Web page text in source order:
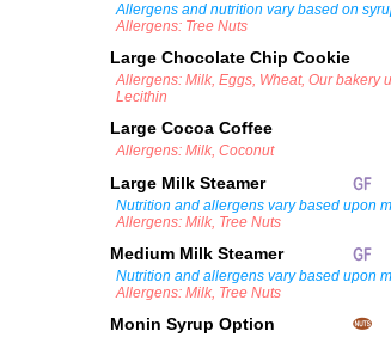
Allergens and nutrition vary based on
Allergens: Tree Nuts
Large Chocolate Chip Cookie
Allergens: Milk, Eggs, Wheat, Our bakery
Lecithin
Large Cocoa Coffee
Allergens: Milk, Coconut
Large Milk Steamer
Nutrition and allergens vary based upon
Allergens: Milk, Tree Nuts
Medium Milk Steamer
Nutrition and allergens vary based upon
Allergens: Milk, Tree Nuts
Monin Syrup Option